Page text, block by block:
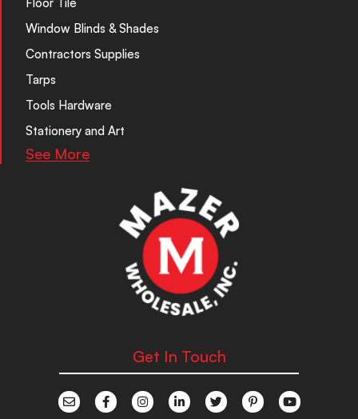
Floor Tile
Window Blinds & Shades
Contractors Supplies
Tarps
Tools Hardware
Stationery and Art
See More
Get In Touch